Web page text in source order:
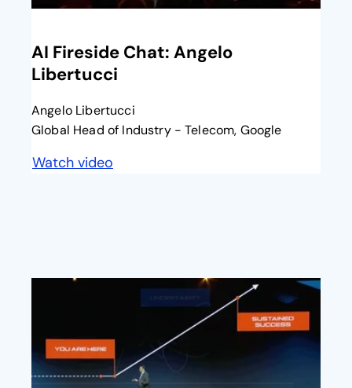
AI Fireside Chat: Angelo
Libertucci​
Angelo Libertucci
Global Head of Industry - Telecom, Google
Watch video
opens in a new tab